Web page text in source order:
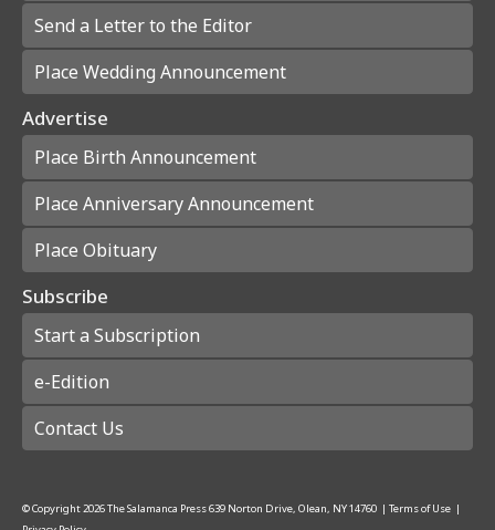
Send a Letter to the Editor
Place Wedding Announcement
Advertise
Place Birth Announcement
Place Anniversary Announcement
Place Obituary
Subscribe
Start a Subscription
e-Edition
Contact Us
© Copyright2026The Salamanca Press639 Norton Drive, Olean, NY 14760 | Terms of Use |